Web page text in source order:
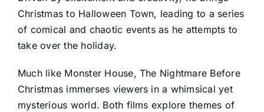
Christmas to Halloween Town, leading to a series
of comical and chaotic events as he attempts to
take over the holiday.
Much like Monster House, The Nightmare Before
Christmas immerses viewers in a whimsical yet
mysterious world. Both films explore themes of